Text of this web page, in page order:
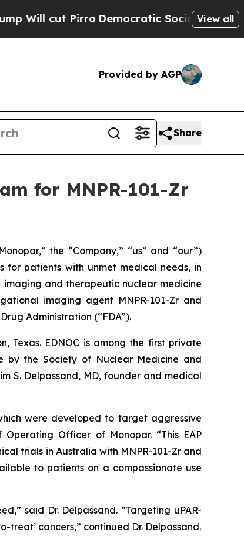
PirroDemocratic Socialists of AmericaView all
Provided by AGP
Share
for MNPR-101-Zr
the “Company,” “us” and “our”)
for patients with unmet medical needs, in
imaging and therapeutic nuclear medicine
imaging agent MNPR-101-Zr and
Administration (“FDA”).
Texas. EDNOC is among the first private
by the Society of Nuclear Medicine and
S. Delpassand, MD, founder and medical
were developed to target aggressive
Officer of Monopar. “This EAP
trials in Australia with MNPR-101-Zr and
to patients on a compassionate use
said Dr. Delpassand. “Targeting uPAR-
cancers,” continued Dr. Delpassand.